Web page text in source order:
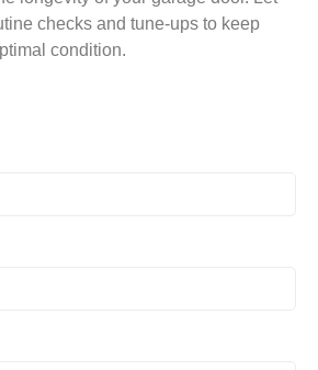
checks and tune-ups to keep
condition.